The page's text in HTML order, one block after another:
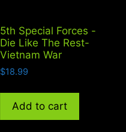
5th Special Forces -
Die Like The Rest-
Vietnam War
$18.99
Add to cart